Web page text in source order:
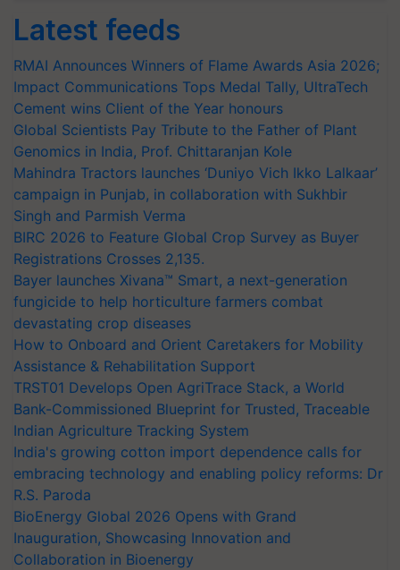
Latest feeds
RMAI Announces Winners of Flame Awards Asia 2026;
Impact Communications Tops Medal Tally, UltraTech
Cement wins Client of the Year honours
Global Scientists Pay Tribute to the Father of Plant
Genomics in India, Prof. Chittaranjan Kole
Mahindra Tractors launches ‘Duniyo Vich Ikko Lalkaar’
campaign in Punjab, in collaboration with Sukhbir
Singh and Parmish Verma
BIRC 2026 to Feature Global Crop Survey as Buyer
Registrations Crosses 2,135.
Bayer launches Xivana™ Smart, a next-generation
fungicide to help horticulture farmers combat
devastating crop diseases
How to Onboard and Orient Caretakers for Mobility
Assistance & Rehabilitation Support
TRST01 Develops Open AgriTrace Stack, a World
Bank-Commissioned Blueprint for Trusted, Traceable
Indian Agriculture Tracking System
India's growing cotton import dependence calls for
embracing technology and enabling policy reforms: Dr
R.S. Paroda
BioEnergy Global 2026 Opens with Grand
Inauguration, Showcasing Innovation and
Collaboration in Bioenergy